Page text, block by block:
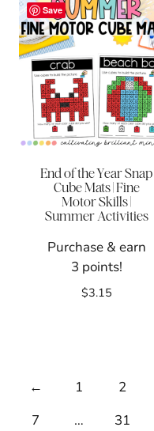
Save
End of the Year Snap
Cube Mats | Fine
Motor Skills |
Summer Activities
Purchase & earn
3 points!
$3.15
← 1 2
7
… 31